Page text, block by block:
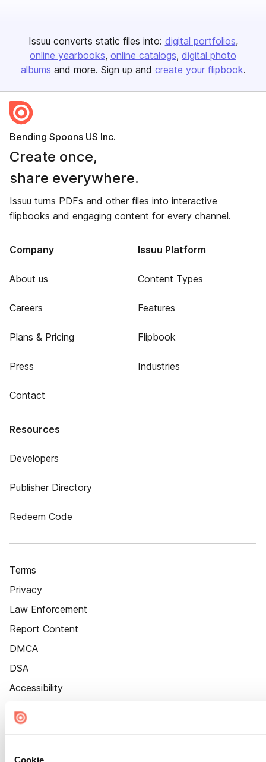
Cookie
Issuu converts static files into: digital portfolios
online yearbooks online catalogs digital photo
albums and more. Sign up and create your flipbook.
Bending Spoons US Inc.
Create once,
share everywhere.
Issuu turns PDFs and other files into interactive
flipbooks and engaging content for every channel.
Company
About us
Careers
Plans & Pricing
Press
Contact
Issuu Platform
Content Types
Features
Flipbook
Industries
Resources
Developers
Publisher Directory
Redeem Code
Terms
Privacy
Law Enforcement
Report Content
DMCA
DSA
Accessibility